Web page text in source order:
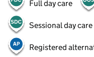
Full day care
Sessional day care
Registered